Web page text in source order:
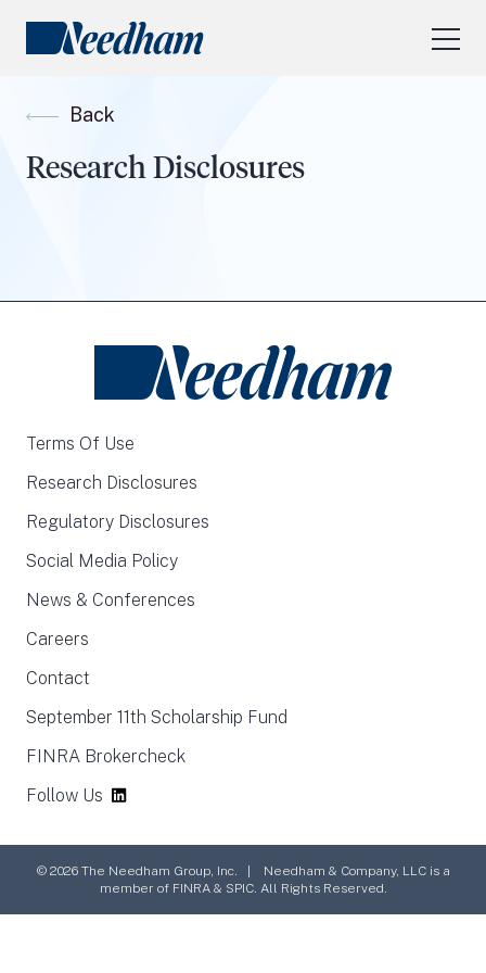
Industry Focus
Back
Research Disclosures
Terms Of Use
Research Disclosures
Regulatory Disclosures
Social Media Policy
News & Conferences
Careers
Contact
September 11th Scholarship Fund
FINRA Brokercheck
Follow Us
© 2026 The Needham Group, Inc. | Needham & Company, LLC is a
member of FINRA & SPIC. All Rights Reserved.